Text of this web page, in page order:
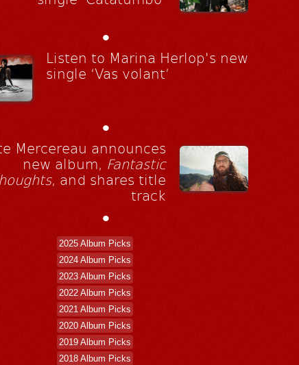
•
Listen to Marina Herlop's new
single ‘Vas volant’
•
Mercereau announces
new album, Fantastic
, and shares title
track
•
2025 Album Picks
2024 Album Picks
2023 Album Picks
2022 Album Picks
2021 Album Picks
2020 Album Picks
2019 Album Picks
2018 Album Picks